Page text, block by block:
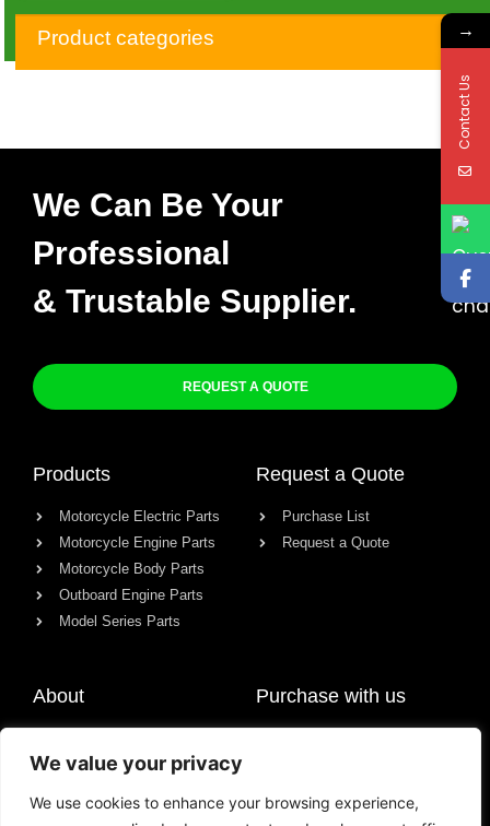
We value your privacy
We use cookies to enhance your browsing experience,
Product categories
We Can Be Your
Professional
& Trustable Supplier.
REQUEST A QUOTE
Products
Motorcycle Electric Parts
Motorcycle Engine Parts
Motorcycle Body Parts
Outboard Engine Parts
Model Series Parts
Request a Quote
Purchase List
Request a Quote
About
Contact
Purchase with us
→
Contact Us